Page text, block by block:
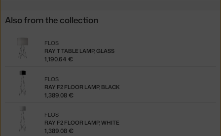
Also from the collection
RAY T TABLE LAMP, GLASS
FLOS
1,190.64 €
RAY F2 FLOOR LAMP, BLACK
FLOS
1,389.08 €
RAY F2 FLOOR LAMP, WHITE
FLOS
1,389.08 €